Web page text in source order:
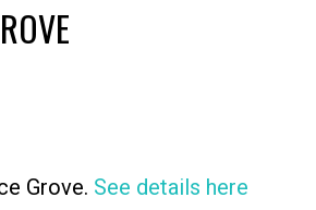
ACTIVE
Grove. See details here